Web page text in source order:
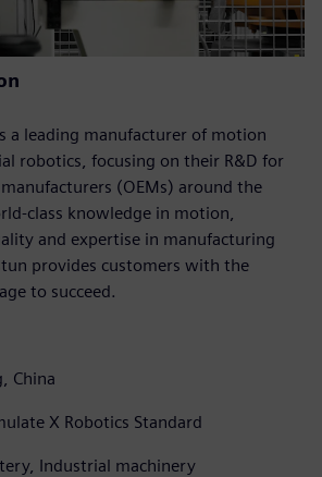
a leading manufacturer of motion
robotics, focusing on their R&D for
(OEMs) around the
class knowledge in motion,
and expertise in manufacturing
provides customers with the
to succeed.
China
X Robotics Standard
Industrial machinery